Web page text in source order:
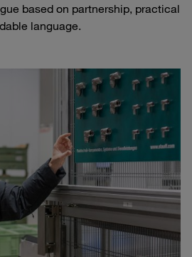
based on partnership, practical
language.